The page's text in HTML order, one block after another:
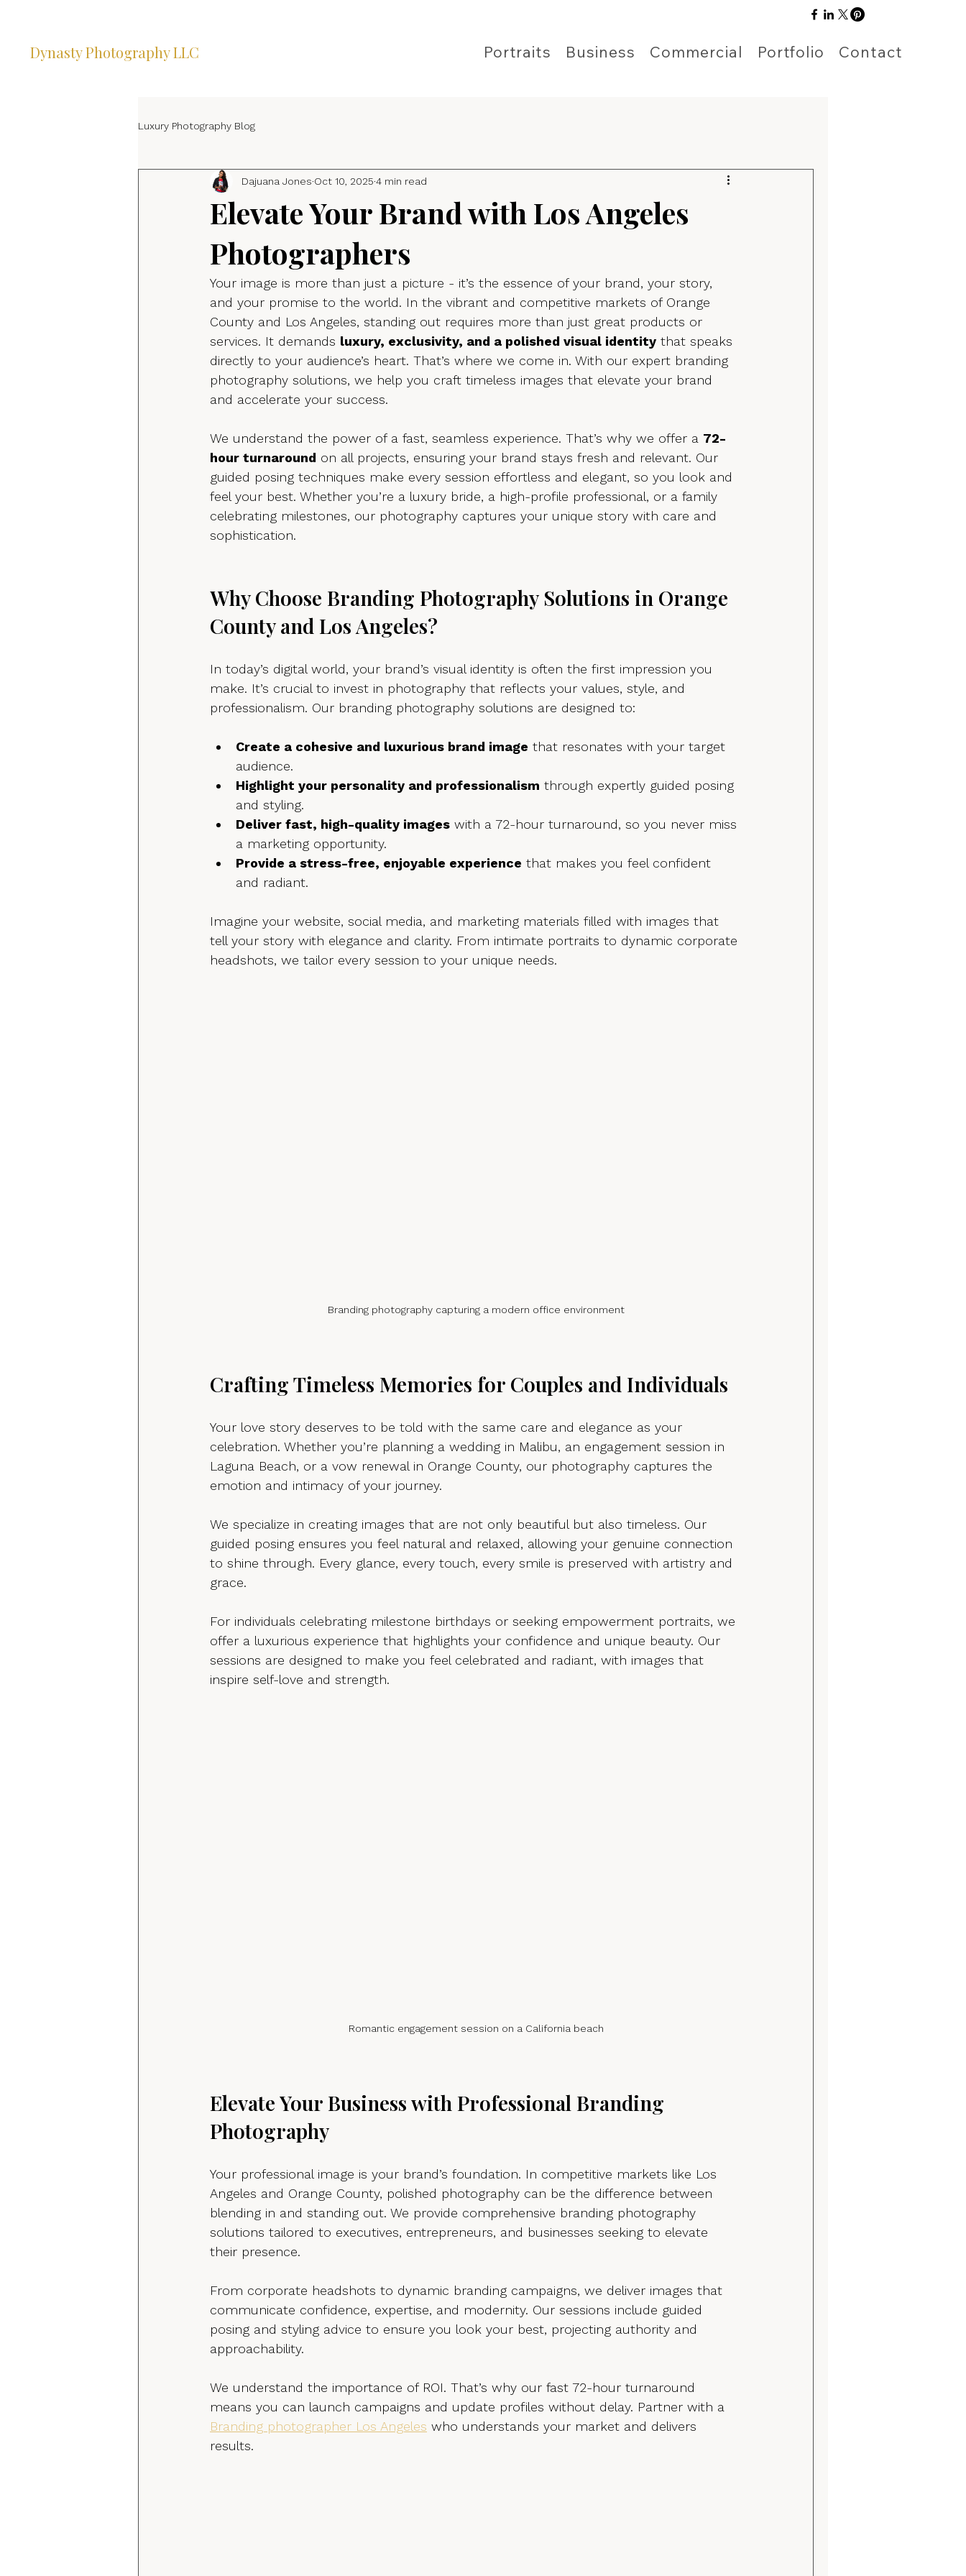
Luxury Photography Blog
Elevate Your Brand with Los Angeles
Photographers
Dajuana Jones Oct 10, 2025 4 min read
Your image is more than just a picture - it’s the essence of your brand, your story,
and your promise to the world. In the vibrant and competitive markets of Orange
County and Los Angeles, standing out requires more than just great products or
services. It demands luxury, exclusivity, and a polished visual identity that speaks
directly to your audience’s heart. That’s where we come in. With our expert branding
photography solutions, we help you craft timeless images that elevate your brand
and accelerate your success.
We understand the power of a fast, seamless experience. That’s why we offer a 72-
hour turnaround on all projects, ensuring your brand stays fresh and relevant. Our
guided posing techniques make every session effortless and elegant, so you look and
feel your best. Whether you’re a luxury bride, a high-profile professional, or a family
celebrating milestones, our photography captures your unique story with care and
sophistication.
Why Choose Branding Photography Solutions in Orange
County and Los Angeles?
In today’s digital world, your brand’s visual identity is often the first impression you
make. It’s crucial to invest in photography that reflects your values, style, and
professionalism. Our branding photography solutions are designed to:
Create a cohesive and luxurious brand image that resonates with your target
audience.
Highlight your personality and professionalism through expertly guided posing
and styling.
Deliver fast, high-quality images with a 72-hour turnaround, so you never miss
a marketing opportunity.
Provide a stress-free, enjoyable experience that makes you feel confident
and radiant.
Imagine your website, social media, and marketing materials filled with images that
tell your story with elegance and clarity. From intimate portraits to dynamic corporate
headshots, we tailor every session to your unique needs.
Branding photography capturing a modern office environment
Crafting Timeless Memories for Couples and Individuals
Your love story deserves to be told with the same care and elegance as your
celebration. Whether you’re planning a wedding in Malibu, an engagement session in
Laguna Beach, or a vow renewal in Orange County, our photography captures the
emotion and intimacy of your journey.
We specialize in creating images that are not only beautiful but also timeless. Our
guided posing ensures you feel natural and relaxed, allowing your genuine connection
to shine through. Every glance, every touch, every smile is preserved with artistry and
grace.
For individuals celebrating milestone birthdays or seeking empowerment portraits, we
offer a luxurious experience that highlights your confidence and unique beauty. Our
sessions are designed to make you feel celebrated and radiant, with images that
inspire self-love and strength.
Romantic engagement session on a California beach
Elevate Your Business with Professional Branding
Photography
Your professional image is your brand’s foundation. In competitive markets like Los
Angeles and Orange County, polished photography can be the difference between
blending in and standing out. We provide comprehensive branding photography
solutions tailored to executives, entrepreneurs, and businesses seeking to elevate
their presence.
From corporate headshots to dynamic branding campaigns, we deliver images that
communicate confidence, expertise, and modernity. Our sessions include guided
posing and styling advice to ensure you look your best, projecting authority and
approachability.
We understand the importance of ROI. That’s why our fast 72-hour turnaround
means you can launch campaigns and update profiles without delay. Partner with a
Branding photographer Los Angeles who understands your market and delivers
results.
Dynasty Photography LLC Portraits Business Commercial Portfolio Contact